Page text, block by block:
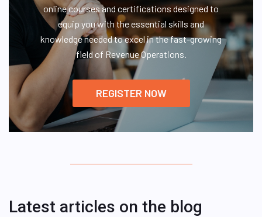
online courses and certifications designed to
equip you with the essential skills and
knowledge needed to excel in the fast-growing
field of Revenue Operations.
REGISTER NOW
Latest articles on the blog